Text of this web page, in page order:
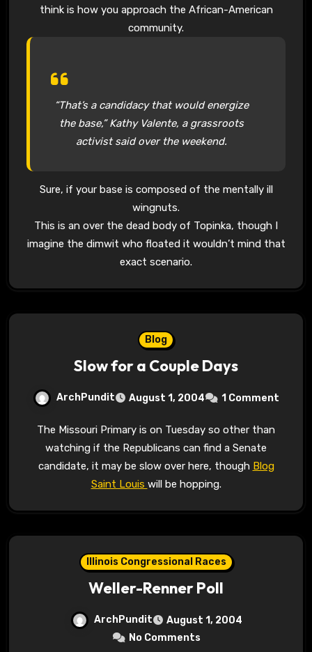
think is how you approach the African-American
community.
“That’s a candidacy that would energize
the base,” Kathy Valente, a grassroots
activist said over the weekend.
Sure, if your base is composed of the mentally ill
wingnuts.
This is an over the dead body of Topinka, though I
imagine the dimwit who floated it wouldn’t mind that
exact scenario.
Blog
Slow for a Couple Days
ArchPundit August 1, 2004 1 Comment
The Missouri Primary is on Tuesday so other than
watching if the Republicans can find a Senate
candidate, it may be slow over here, though Blog
Saint Louis will be hopping.
Illinois Congressional Races
Weller-Renner Poll
ArchPundit
August 1, 2004
No Comments